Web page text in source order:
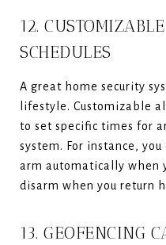
12.
SCHEDULES
A great home security
lifestyle. Customizable
to set specific times for
system. For instance,
arm automatically when
disarm when you return
13. GEOFENCING